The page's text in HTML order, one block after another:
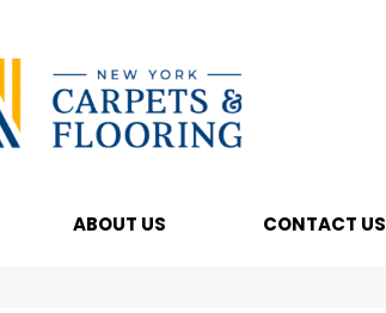
ABOUT US CONTACT US